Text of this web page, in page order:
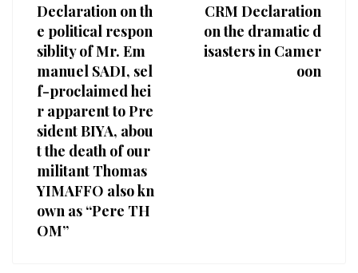
Declaration on th
e political respon
siblity of Mr. Em
manuel SADI, sel
f-proclaimed hei
r apparent to Pre
sident BIYA, abou
t the death of our
militant Thomas
YIMAFFO also kn
own as “Pere TH
OM”
CRM Declaration
on the dramatic d
isasters in Camer
oon